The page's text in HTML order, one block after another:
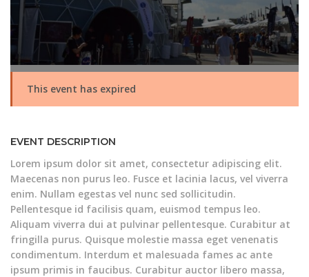
This event has expired
EVENT DESCRIPTION
Lorem ipsum dolor sit amet, consectetur adipiscing elit.
Maecenas non purus leo. Fusce et lacinia lacus, vel viverra
enim. Nullam egestas vel nunc sed sollicitudin.
Pellentesque id facilisis quam, euismod tempus leo.
Aliquam viverra dui at pulvinar pellentesque. Curabitur at
fringilla purus. Quisque molestie massa eget venenatis
condimentum. Interdum et malesuada fames ac ante
ipsum primis in faucibus. Curabitur auctor libero massa,